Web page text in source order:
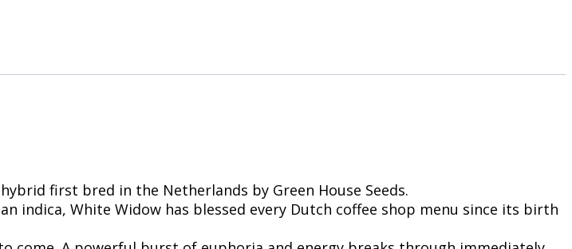
first bred in the Netherlands by Green House Seeds.
indica, White Widow has blessed every Dutch coffee shop menu since its birth